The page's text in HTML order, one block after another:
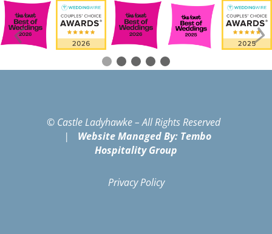
© Castle Ladyhawke – All Rights Reserved
|
Website Managed By: Tembo
Hospitality Group
Privacy Policy